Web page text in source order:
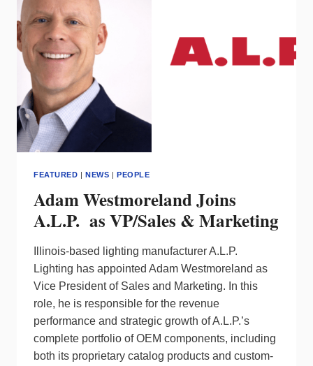
MANAGER,
ELECTRICAL
DISTRIBUTION
FEATURED NEWS PEOPLE
Adam Westmoreland Joins
A.L.P. as VP/Sales & Marketing
Illinois-based lighting manufacturer A.L.P.
Lighting has appointed Adam Westmoreland as
Vice President of Sales and Marketing. In this
role, he is responsible for the revenue
performance and strategic growth of A.L.P.’s
complete portfolio of OEM components, including
both its proprietary catalog products and custom-